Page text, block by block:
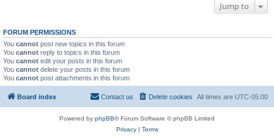
Jump to
FORUM PERMISSIONS
You cannot post new topics in this forum
You cannot reply to topics in this forum
You cannot edit your posts in this forum
You cannot delete your posts in this forum
You cannot post attachments in this forum
Board index All times are UTC-05:00
Delete cookies
Contact us
Powered by phpBB® Forum Software © phpBB Limited
Privacy| Terms